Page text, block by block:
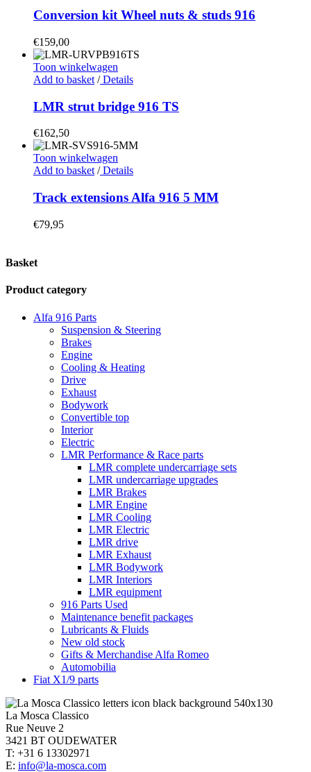
Conversion kit Wheel nuts & studs 916
€159,00
Toon winkelwagen
Add to basket /Details
LMR strut bridge 916 TS
€162,50
Toon winkelwagen
Add to basket /Details
Track extensions Alfa 916 5 MM
€79,95
Basket
Product category
Alfa 916 Parts
Suspension & Steering
Brakes
Engine
Cooling & Heating
Drive
Exhaust
Bodywork
Convertible top
Interior
Electric
LMR Performance & Race parts
LMR complete undercarriage sets
LMR undercarriage upgrades
LMR Brakes
LMR Engine
LMR Cooling
LMR Electric
LMR drive
LMR Exhaust
LMR Bodywork
LMR Interiors
LMR equipment
916 Parts Used
Maintenance benefit packages
Lubricants & Fluids
New old stock
Gifts & Merchandise Alfa Romeo
Automobilia
Fiat X1/9 parts
La Mosca Classico
Rue Neuve 2
3421 BT OUDEWATER
T: +31 6 13302971
E: info@la-mosca.com